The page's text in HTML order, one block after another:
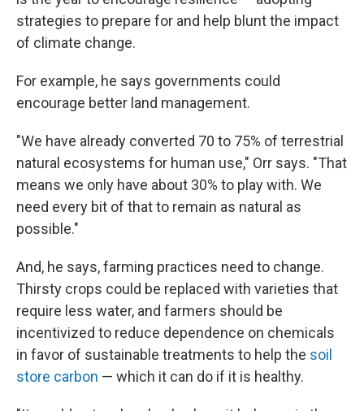
strategies to prepare for and help blunt the impact
of climate change.
For example, he says governments could
encourage better land management.
"We have already converted 70 to 75% of terrestrial
natural ecosystems for human use," Orr says. "That
means we only have about 30% to play with. We
need every bit of that to remain as natural as
possible."
And, he says, farming practices need to change.
Thirsty crops could be replaced with varieties that
require less water, and farmers should be
incentivized to reduce dependence on chemicals
in favor of sustainable treatments to help the soil
store carbon — which it can do if it is healthy.